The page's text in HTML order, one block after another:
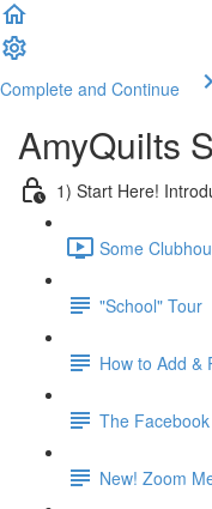
Complete and Continue
AmyQuilts
1) Start Here!
Some
"School" Tour
How to Add &
The
New! Zoom